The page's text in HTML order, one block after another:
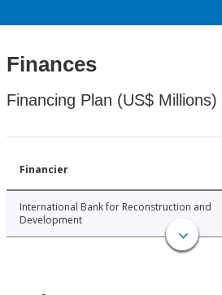
Finances
Financing Plan (US$ Millions)
Financier
International Bank for Reconstruction and
Development